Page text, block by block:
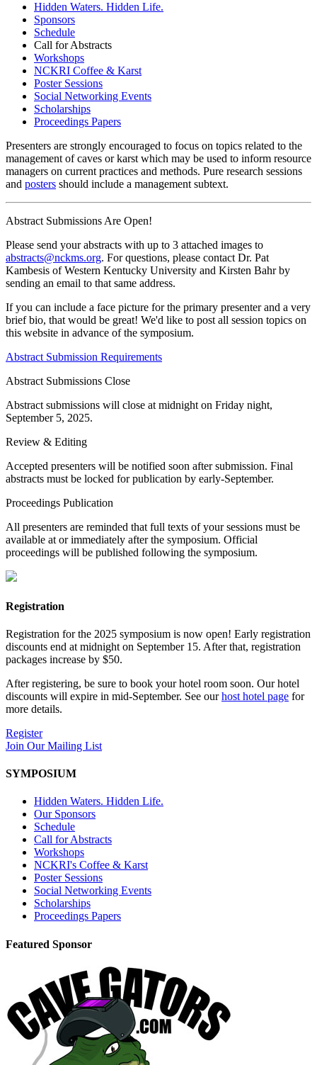
Hidden Waters. Hidden Life.
Sponsors
Schedule
Call for Abstracts
Workshops
NCKRI Coffee & Karst
Poster Sessions
Social Networking Events
Scholarships
Proceedings Papers
Presenters are strongly encouraged to focus on topics related to the
management of caves or karst which may be used to inform resource
managers on current practices and methods. Pure research sessions
and posters should include a management subtext.
Abstract Submissions Are Open!
Please send your abstracts with up to 3 attached images to
abstracts@nckms.org. For questions, please contact Dr. Pat
Kambesis of Western Kentucky University and Kirsten Bahr by
sending an email to that same address.
If you can include a face picture for the primary presenter and a very
brief bio, that would be great! We'd like to post all session topics on
this website in advance of the symposium.
Abstract Submission Requirements
Abstract Submissions Close
Abstract submissions will close at midnight on Friday night,
September 5, 2025.
Review & Editing
Accepted presenters will be notified soon after submission. Final
abstracts must be locked for publication by early-September.
Proceedings Publication
All presenters are reminded that full texts of your sessions must be
available at or immediately after the symposium. Official
proceedings will be published following the symposium.
Registration
Registration for the 2025 symposium is now open! Early registration
discounts end at midnight on September 15. After that, registration
packages increase by $50.
After registering, be sure to book your hotel room soon. Our hotel
discounts will expire in mid-September. See ourhost hotel page for
more details.
Register
Join Our Mailing List
SYMPOSIUM
Hidden Waters. Hidden Life.
Our Sponsors
Schedule
Call for Abstracts
Workshops
NCKRI's Coffee & Karst
Poster Sessions
Social Networking Events
Scholarships
Proceedings Papers
Featured Sponsor